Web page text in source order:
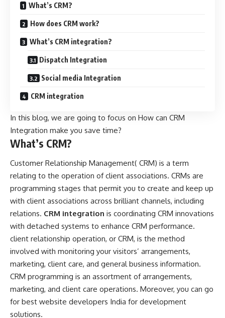
What’s CRM?
How does CRM work?
What’s CRM integration?
Dispatch Integration
Social media Integration
CRM integration
In this blog, we are going to focus on How can CRM
Integration make you save time?
What’s CRM?
Customer Relationship Management( CRM) is a term
relating to the operation of client associations. CRMs are
programming stages that permit you to create and keep up
with client associations across brilliant channels, including
relations. CRM integration is coordinating CRM innovations
with detached systems to enhance CRM performance.
client relationship operation, or CRM, is the method
involved with monitoring your visitors’ arrangements,
marketing, client care, and general business information.
CRM programming is an assortment of arrangements,
marketing, and client care operations. Moreover, you can go
for best website developers India for development
solutions.